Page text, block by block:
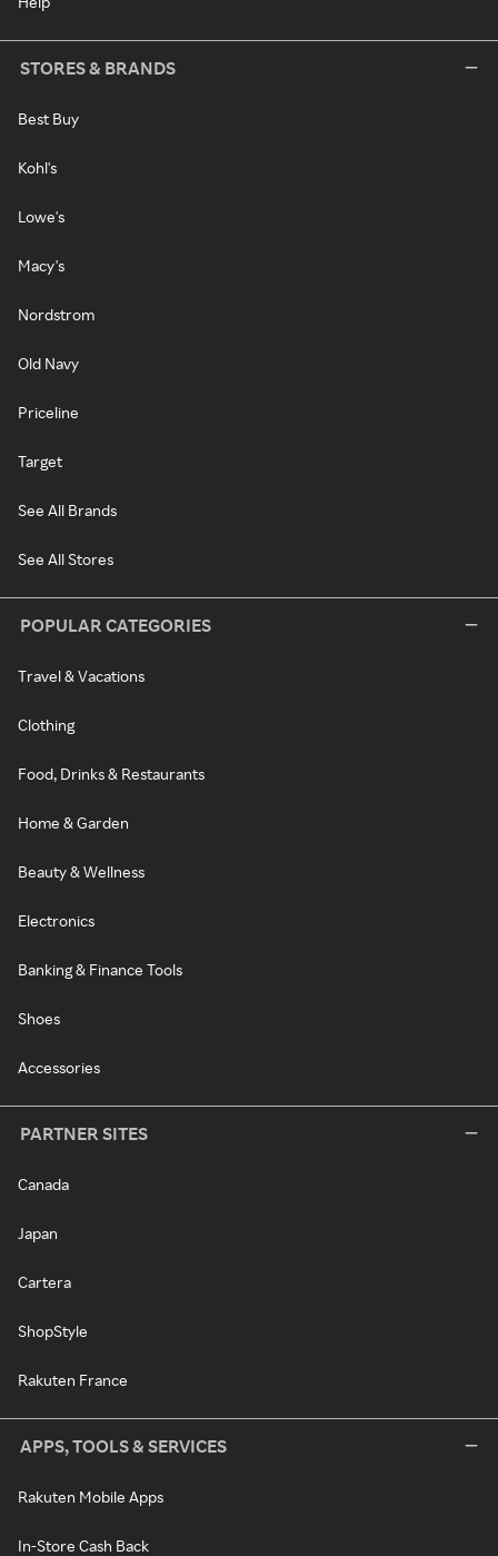
STORES & BRANDS
Best Buy
Kohl's
Lowe's
Macy's
Nordstrom
Old Navy
Priceline
Target
See All Brands
See All Stores
POPULAR CATEGORIES
Travel & Vacations
Clothing
Food, Drinks & Restaurants
Home & Garden
Beauty & Wellness
Electronics
Banking & Finance Tools
Shoes
Accessories
PARTNER SITES
Canada
Japan
Cartera
ShopStyle
Rakuten France
APPS, TOOLS & SERVICES
Rakuten Mobile Apps
In-Store Cash Back